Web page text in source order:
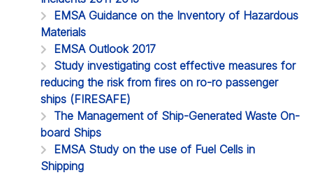
EMSA Guidance on the Inventory of Hazardous
Materials
EMSA Outlook 2017
Study investigating cost effective measures for
reducing the risk from fires on ro-ro passenger
ships (FIRESAFE)
The Management of Ship-Generated Waste On-
board Ships
EMSA Study on the use of Fuel Cells in
Shipping